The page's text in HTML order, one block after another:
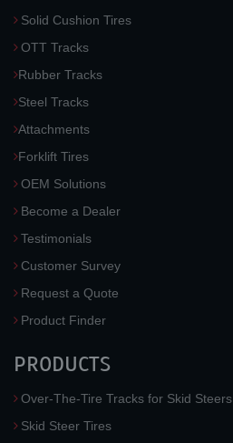
Solid Cushion Tires
OTT Tracks
Rubber Tracks
Steel Tracks
Attachments
Forklift Tires
OEM Solutions
Become a Dealer
Testimonials
Customer Survey
Request a Quote
Product Finder
PRODUCTS
Over-The-Tire Tracks for Skid Steers
Skid Steer Tires